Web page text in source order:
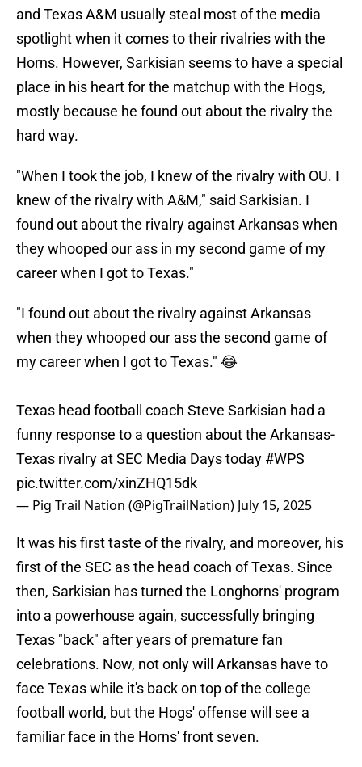
and Texas A&M usually steal most of the media
spotlight when it comes to their rivalries with the
Horns. However, Sarkisian seems to have a special
place in his heart for the matchup with the Hogs,
mostly because he found out about the rivalry the
hard way.
"When I took the job, I knew of the rivalry with OU. I
knew of the rivalry with A&M," said Sarkisian. I
found out about the rivalry against Arkansas when
they whooped our ass in my second game of my
career when I got to Texas."
"I found out about the rivalry against Arkansas
when they whooped our ass the second game of
my career when I got to Texas." 😂
Texas head football coach Steve Sarkisian had a
funny response to a question about the Arkansas-
Texas rivalry at SEC Media Days today #WPS
pic.twitter.com/xinZHQ15dk
— Pig Trail Nation (@PigTrailNation) July 15, 2025
It was his first taste of the rivalry, and moreover, his
first of the SEC as the head coach of Texas. Since
then, Sarkisian has turned the Longhorns' program
into a powerhouse again, successfully bringing
Texas "back" after years of premature fan
celebrations. Now, not only will Arkansas have to
face Texas while it's back on top of the college
football world, but the Hogs' offense will see a
familiar face in the Horns' front seven.